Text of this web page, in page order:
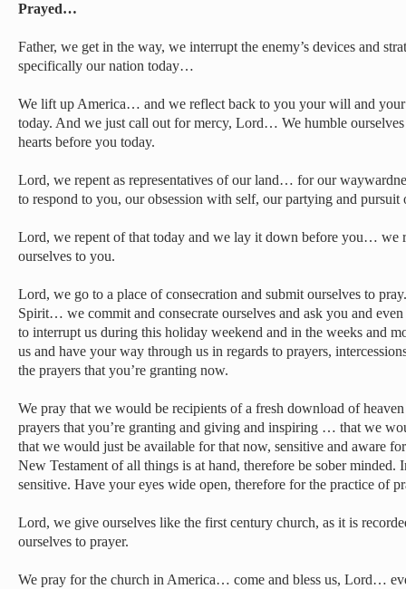
Prayed…
Father, we get in the way, we interrupt the enemy’s devices and
specifically our nation today…
We lift up America… and we reflect back to you your will and your
today. And we just call out for mercy, Lord… We humble
hearts before you today.
Lord, we repent as representatives of our land… for our
to respond to you, our obsession with self, our partying and pursuit
Lord, we repent of that today and we lay it down before you… we
ourselves to you.
Lord, we go to a place of consecration and submit ourselves to
Spirit… we commit and consecrate ourselves and ask you and
to interrupt us during this holiday weekend and in the weeks and
us and have your way through us in regards to prayers,
the prayers that you’re granting now.
We pray that we would be recipients of a fresh download of
prayers that you’re granting and giving and inspiring … that we
that we would just be available for that now, sensitive and aware
New Testament of all things is at hand, therefore be sober minded.
sensitive. Have your eyes wide open, therefore for the practice of
Lord, we give ourselves like the first century church, as it is
ourselves to prayer.
We pray for the church in America… come and bless us, Lord…